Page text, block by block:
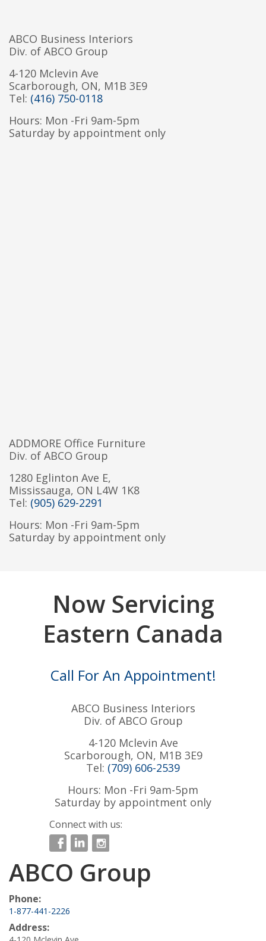
ABCO Business Interiors
Div. of ABCO Group
4-120 Mclevin Ave
Scarborough, ON, M1B 3E9
Tel: (416) 750-0118
Hours: Mon -Fri 9am-5pm
Saturday by appointment only
ADDMORE Office Furniture
Div. of ABCO Group
1280 Eglinton Ave E,
Mississauga, ON L4W 1K8
Tel: (905) 629-2291
Hours: Mon -Fri 9am-5pm
Saturday by appointment only
Now Servicing
Eastern Canada
Call For An Appointment!
ABCO Business Interiors
Div. of ABCO Group
4-120 Mclevin Ave
Scarborough, ON, M1B 3E9
Tel: (709) 606-2539
Hours: Mon -Fri 9am-5pm
Saturday by appointment only
Connect with us:
ABCO Group
Phone:
1-877-441-2226
Address: